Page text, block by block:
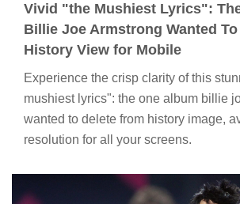
Vivid "the Mushiest Lyrics":
Billie Joe Armstrong Wanted
History View for Mobile
Experience the crisp clarity of this
mushiest lyrics": the one album billie
wanted to delete from history image,
resolution for all your screens.